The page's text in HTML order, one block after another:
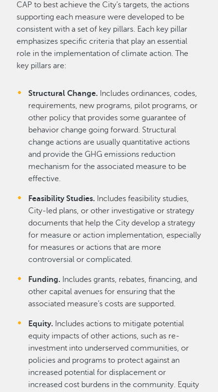
CAP to best achieve the City’s targets, the actions
supporting each measure were developed to be
consistent with a set of key pillars. Each key pillar
emphasizes specific criteria that play an essential
role in the implementation of climate action. The
key pillars are:
Structural Change. Includes ordinances, codes,
requirements, new programs, pilot programs, or
other policy that provides some guarantee of
behavior change going forward. Structural
change actions are usually quantitative actions
and provide the GHG emissions reduction
mechanism for the associated measure to be
effective.
Feasibility Studies. Includes feasibility studies,
City-led plans, or other investigative or strategy
documents that help the City develop a strategy
for measure or action implementation, especially
for measures or actions that are more
controversial or complicated.
Funding. Includes grants, rebates, financing, and
other capital avenues for ensuring that the
associated measure’s costs are supported.
Equity. Includes actions to mitigate potential
equity impacts of other actions, such as re-
investment into underserved communities, or
policies and programs to protect against an
increased potential for displacement or
increased cost burdens in the community. Equity